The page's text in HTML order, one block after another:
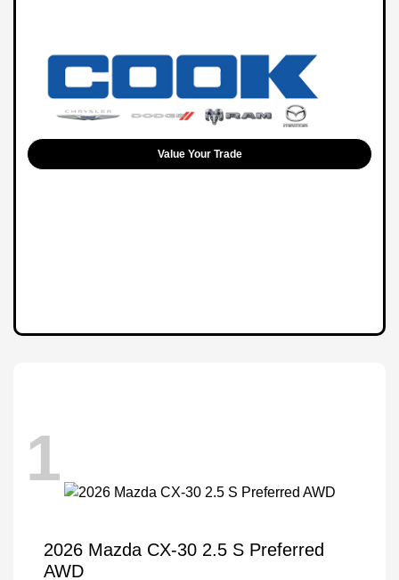
Value Your Trade
1
2026 Mazda CX-30 2.5 S Preferred
AWD